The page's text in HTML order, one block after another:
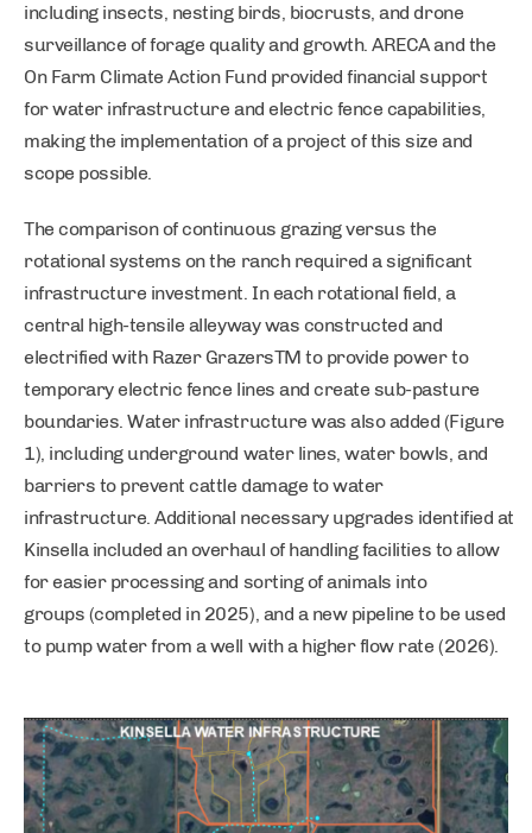
including insects, nesting birds, biocrusts, and drone
surveillance of forage quality and growth. ARECA and the
On Farm Climate Action Fund provided financial support
for water infrastructure and electric fence capabilities,
making the implementation of a project of this size and
scope possible.
The comparison of continuous grazing versus the
rotational systems on the ranch required a significant
infrastructure investment. In each rotational field, a
central high-tensile alleyway was constructed and
electrified with Razer GrazersTM to provide power to
temporary electric fence lines and create sub-pasture
boundaries. Water infrastructure was also added (Figure
1), including underground water lines, water bowls, and
barriers to prevent cattle damage to water
infrastructure. Additional necessary upgrades identified at
Kinsella included an overhaul of handling facilities to allow
for easier processing and sorting of animals into
groups (completed in 2025), and a new pipeline to be used
to pump water from a well with a higher flow rate (2026).